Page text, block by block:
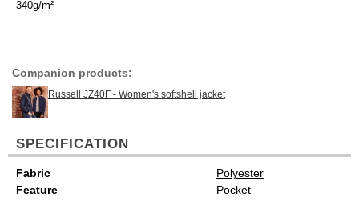
340g/m²
Companion products:
Russell JZ40F - Women's softshell jacket
SPECIFICATION
Fabric
Polyester
Feature
Pocket